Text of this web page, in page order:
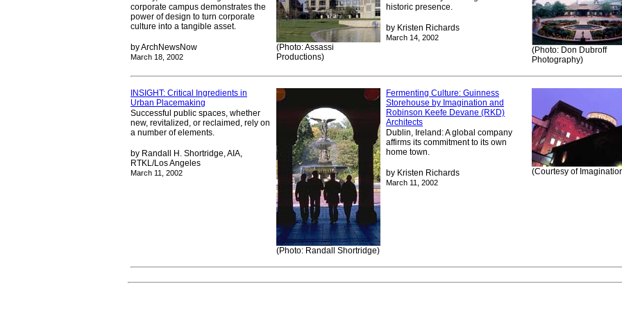
corporate campus demonstrates the
power of design to turn corporate
culture into a tangible asset.
by ArchNewsNow
March 18, 2002
(Photo: Assassi
Productions)
historic presence.
by Kristen Richards
March 14, 2002
(Photo: Don Dubroff
Photography)
INSIGHT: Critical Ingredients in
Urban Placemaking
Successful public spaces, whether
new, revitalized, or reclaimed, rely on
a number of elements.
by Randall H. Shortridge, AIA,
RTKL/Los Angeles
March 11, 2002
(Photo: Randall Shortridge)
Fermenting Culture: Guinness
Storehouse by Imagination and
Robinson Keefe Devane (RKD)
Architects
Dublin, Ireland: A global company
affirms its commitment to its own
home town.
by Kristen Richards
March 11, 2002
(Courtesy of